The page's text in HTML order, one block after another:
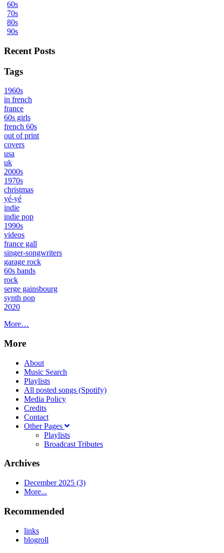
60s
70s
80s
90s
Recent Posts
Tags
1960s
in french
france
60s girls
french 60s
out of print
covers
usa
uk
2000s
1970s
christmas
yé-yé
indie
indie pop
1990s
videos
france gall
singer-songwriters
garage rock
60s bands
rock
serge gainsbourg
synth pop
2020
More…
More
About
Music Search
Playlists
All posted songs (Spotify)
Media Policy
Credits
Contact
Other Pages
Playlists
Broadcast Tributes
Archives
December 2025 (3)
More...
Recommended
links
blogroll